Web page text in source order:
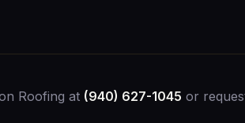
Roofing at (940) 627-1045 or